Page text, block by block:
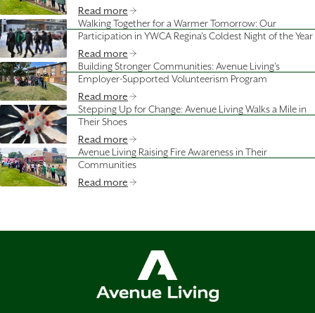
Read more
Walking Together for a Warmer Tomorrow: Our
Participation in YWCA Regina's Coldest Night of the Year
Read more
Building Stronger Communities: Avenue Living’s
Employer-Supported Volunteerism Program
Read more
Stepping Up for Change: Avenue Living Walks a Mile in
Their Shoes
Read more
Avenue Living Raising Fire Awareness in Their
Communities
Read more